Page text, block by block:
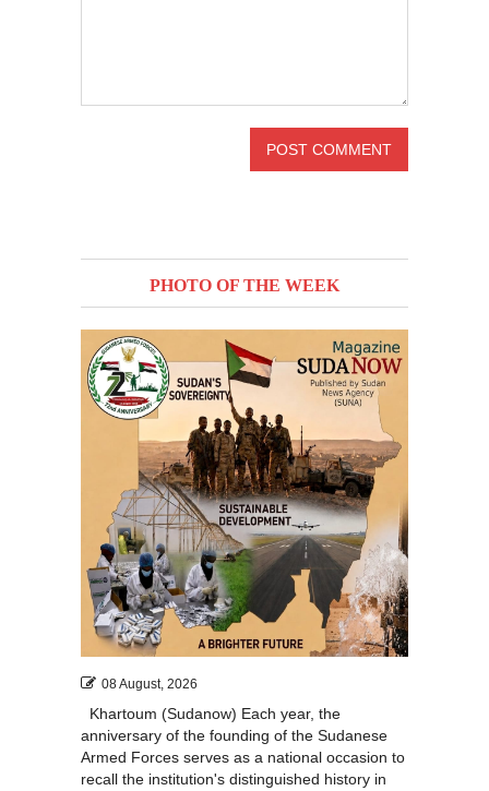
PHOTO OF THE WEEK
08 August, 2026
Khartoum (Sudanow) Each year, the
anniversary of the founding of the Sudanese
Armed Forces serves as a national occasion to
recall the institution's distinguished history in